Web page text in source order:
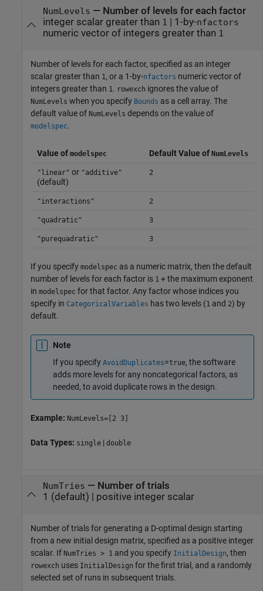
NumLevels — Number of levels for each factor
integer scalar greater than 1 | 1-by-nfactors
numeric vector of integers greater than 1
Number of levels for each factor, specified as an integer
scalar greater than 1, or a 1-by-nfactors numeric vector of
integers greater than 1. rowexch ignores the value of
NumLevels when you specify Bounds as a cell array. The
default value of NumLevels depends on the value of
modelspec.
Value of modelspec Default Value of NumLevels
"linear" or "additive"
(default)
2
"interactions" 2
"quadratic" 3
"purequadratic" 3
If you specify modelspec as a numeric matrix, then the default
number of levels for each factor is 1 + the maximum exponent
in modelspec for that factor. Any factor whose indices you
specify in CategoricalVariables has two levels (1 and 2) by
default.
Note
If you specify AvoidDuplicates=true, the software
adds more levels for any noncategorical factors, as
needed, to avoid duplicate rows in the design.
Example: NumLevels=[2 3]
Data Types: single | double
NumTries — Number of trials
1 (default) | positive integer scalar
Number of trials for generating a D-optimal design starting
from a new initial design matrix, specified as a positive integer
scalar. If NumTries > 1 and you specify InitialDesign, then
rowexch uses InitialDesign for the first trial, and a randomly
selected set of runs in subsequent trials.